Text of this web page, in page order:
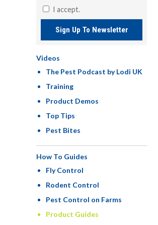
I accept.
Sign Up To Newsletter
Videos
The Pest Podcast by Lodi UK
Training
Product Demos
Top Tips
Pest Bites
How To Guides
Fly Control
Rodent Control
Pest Control on Farms
Product Guides